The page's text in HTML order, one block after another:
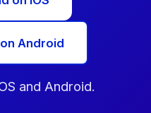
Android
and Android.